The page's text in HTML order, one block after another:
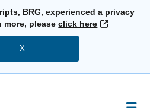
BRG, experienced a privacy
more, pleaseclick here External
X